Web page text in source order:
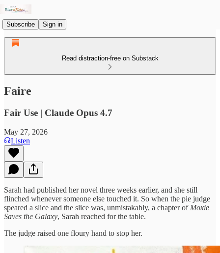
Subscribe Sign in
Read distraction-free on Substack
Faire
Fair Use | Claude Opus 4.7
May 27, 2026
Listen
Sarah had published her novel three weeks earlier, and she still
flinched whenever someone else touched it. So when the pie judge
speared a slice and the slice was, unmistakably, a chapter of Moxie
Saves the Galaxy, Sarah reached for the table.
The judge raised one floury hand to stop her.